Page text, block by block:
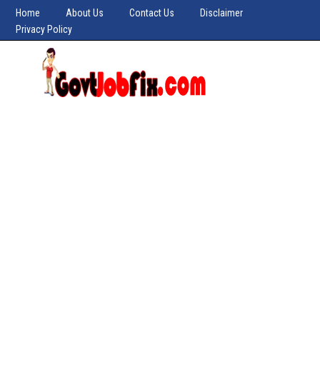
Home About Us Contact Us
Disclaimer
Privacy Policy